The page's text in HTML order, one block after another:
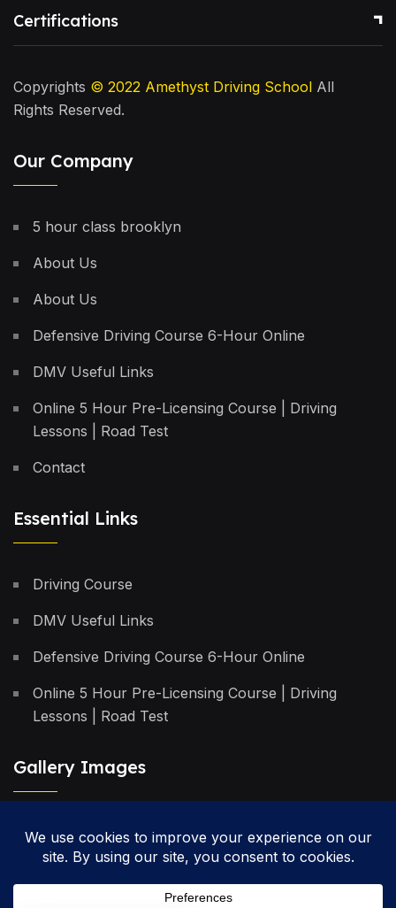
Certifications
Copyrights © 2022 Amethyst Driving School All
Rights Reserved.
Our Company
5 hour class brooklyn
About Us
About Us
Defensive Driving Course 6-Hour Online
DMV Useful Links
Online 5 Hour Pre-Licensing Course | Driving
Lessons | Road Test
Contact
Essential Links
Driving Course
DMV Useful Links
Defensive Driving Course 6-Hour Online
Online 5 Hour Pre-Licensing Course | Driving
Lessons | Road Test
Gallery Images
Privacy Policy